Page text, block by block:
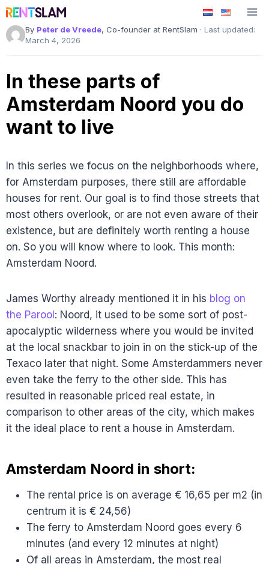
Skip
content
By Peter de Vreede, Co-founder at RentSlam · Last updated:
March 4, 2026
In these parts of
Amsterdam Noord you do
want to live
In this series we focus on the neighborhoods where,
for Amsterdam purposes, there still are affordable
houses for rent. Our goal is to find those streets that
most others overlook, or are not even aware of their
existence, but are definitely worth renting a house
on. So you will know where to look. This month:
Amsterdam Noord.
James Worthy already mentioned it in his blog on
the Parool : Noord, it used to be some sort of post-
apocalyptic wilderness where you would be invited
at the local snackbar to join in on the stick-up of the
Texaco later that night. Some Amsterdammers never
even take the ferry to the other side. This has
resulted in reasonable priced real estate, in
comparison to other areas of the city, which makes
it the ideal place to rent a house in Amsterdam.
Amsterdam Noord in short:
The rental price is on average € 16,65 per m2 (in
centrum it is € 24,56)
The ferry to Amsterdam Noord goes every 6
minutes (and every 12 minutes at night)
Of all areas in Amsterdam, the most real